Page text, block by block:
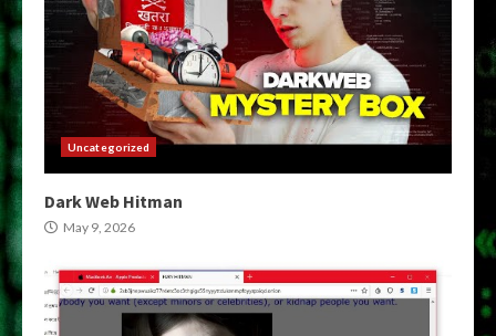
Uncategorized
Dark Web Hitman
May 9, 2026